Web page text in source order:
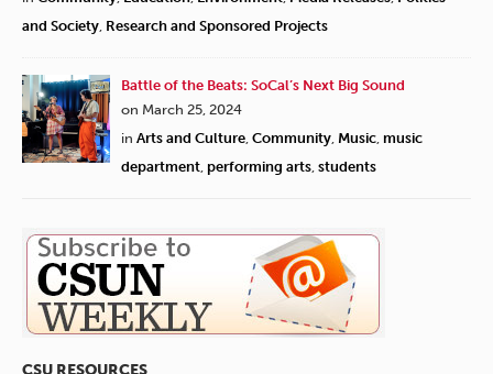
and Society, Research and Sponsored Projects
Battle of the Beats: SoCal’s Next Big Sound
on March 25, 2024
in Arts and Culture, Community, Music, music
department, performing arts, students
CSU RESOURCES